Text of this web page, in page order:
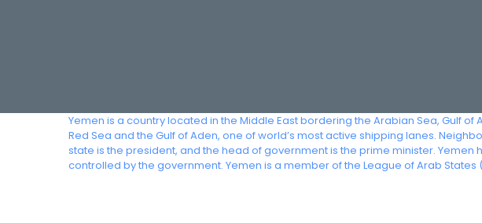
Yemen is a country located in the Middle East bordering the Arabian Sea, Gulf
Red Sea and the Gulf of Aden, one of world’s most active shipping lanes.
state is the president, and the head of government is the prime minister.
controlled by the government. Yemen is a member of the League of Arab States